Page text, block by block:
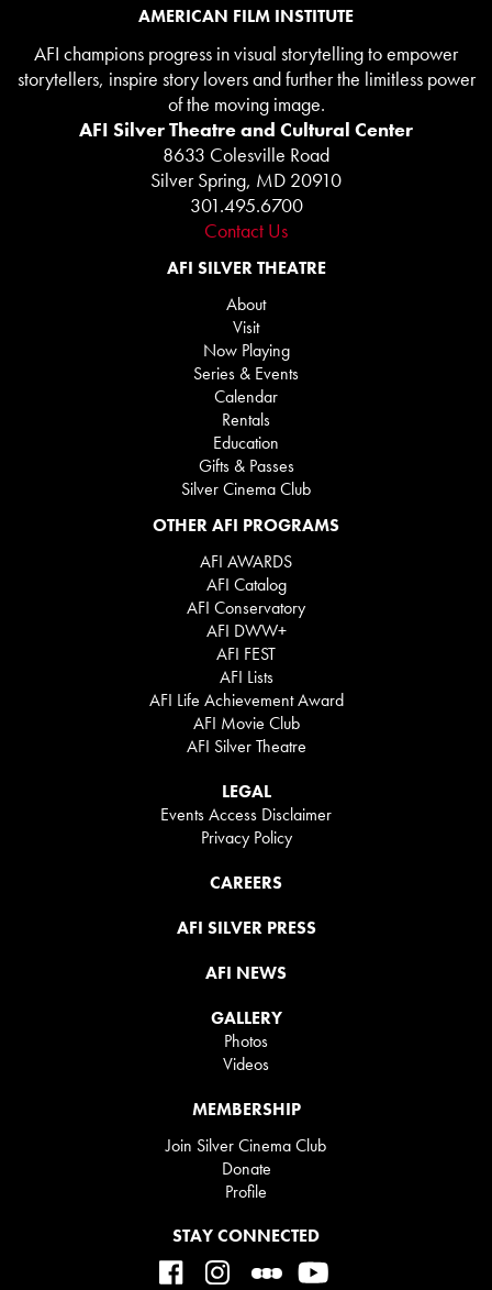
AMERICAN FILM INSTITUTE
AFI champions progress in visual storytelling to empower
storytellers, inspire story lovers and further the limitless power
of the moving image.
AFI Silver Theatre and Cultural Center
8633 Colesville Road
Silver Spring, MD 20910
301.495.6700
Contact Us
STAY CONNECTED
AFI SILVER THEATRE
About
Visit
Now Playing
Series & Events
Calendar
Rentals
Education
Gifts & Passes
Silver Cinema Club
OTHER AFI PROGRAMS
AFI AWARDS
AFI Catalog
AFI Conservatory
AFI DWW+
AFI FEST
AFI Lists
AFI Life Achievement Award
AFI Movie Club
AFI Silver Theatre
LEGAL
Events Access Disclaimer
Privacy Policy
CAREERS
AFI SILVER PRESS
AFI NEWS
GALLERY
Photos
Videos
MEMBERSHIP
Join Silver Cinema Club
Donate
Profile